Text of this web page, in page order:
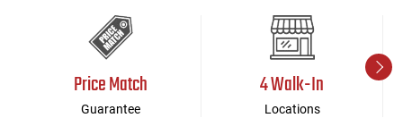
Price Match
Guarantee
4 Walk-In
Locations